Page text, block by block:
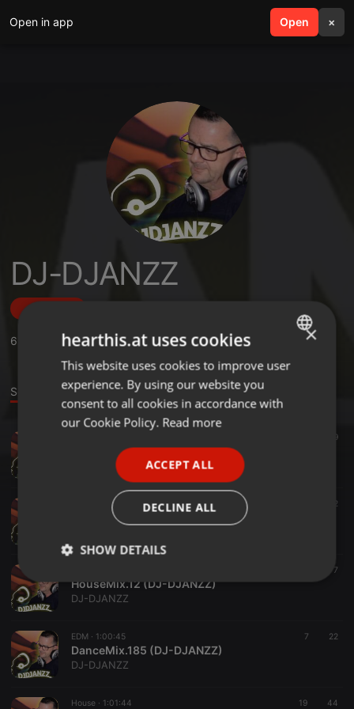
Open in app Open ×
search menu
DJ-DJANZZ
6 ,1 Followers
Sounds
9
HouseSessions 26
DJ-DJANZZ
Tech House · 1:00:02 2
HouseSessions 25
7
HouseMix.12 (DJ-DJANZZ)
DJ-DJANZZ
EDM · 1:00:45 7 22
DanceMix.185 (DJ-DJANZZ)
DJ-DJANZZ
House · 1:01:44 19 44
ENGLISH
GERMAN
×
hearthis.at uses cookies
This website uses cookies to improve user
experience. By using our website you
consent to all cookies in accordance with
our Cookie Policy. Read more
ACCEPT ALL
DECLINE ALL
SHOW DETAILS
Strictly
necessary
Targeting Functionality